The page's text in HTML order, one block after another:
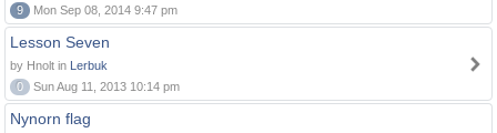
9
Mon Sep 08, 2014 9:47 pm
Lesson Seven
by Hnolt in Lerbuk
0
Sun Aug 11, 2013 10:14 pm
Nynorn flag